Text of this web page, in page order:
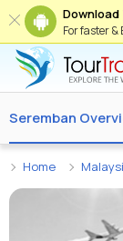
For faster &
Seremban
Home